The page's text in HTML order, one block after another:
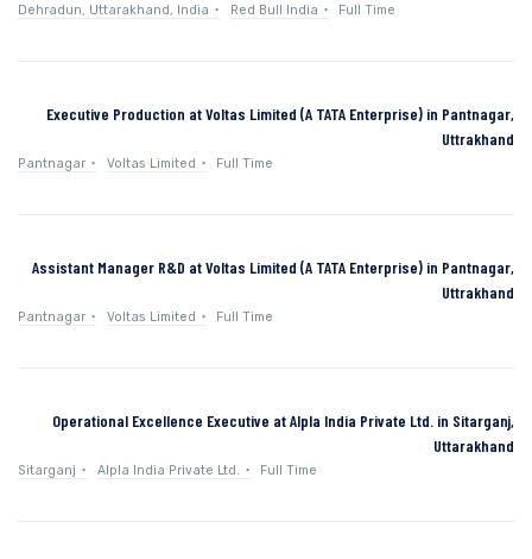
Dehradun, Uttarakhand, India Red Bull India Full Time
Executive Production at Voltas Limited (A TATA Enterprise) in Pantnagar,
Uttrakhand
Pantnagar Voltas Limited Full Time
Assistant Manager R&D at Voltas Limited (A TATA Enterprise) in Pantnagar,
Uttrakhand
Pantnagar Voltas Limited Full Time
Operational Excellence Executive at Alpla India Private Ltd. in Sitarganj,
Uttarakhand
Sitarganj Alpla India Private Ltd. Full Time